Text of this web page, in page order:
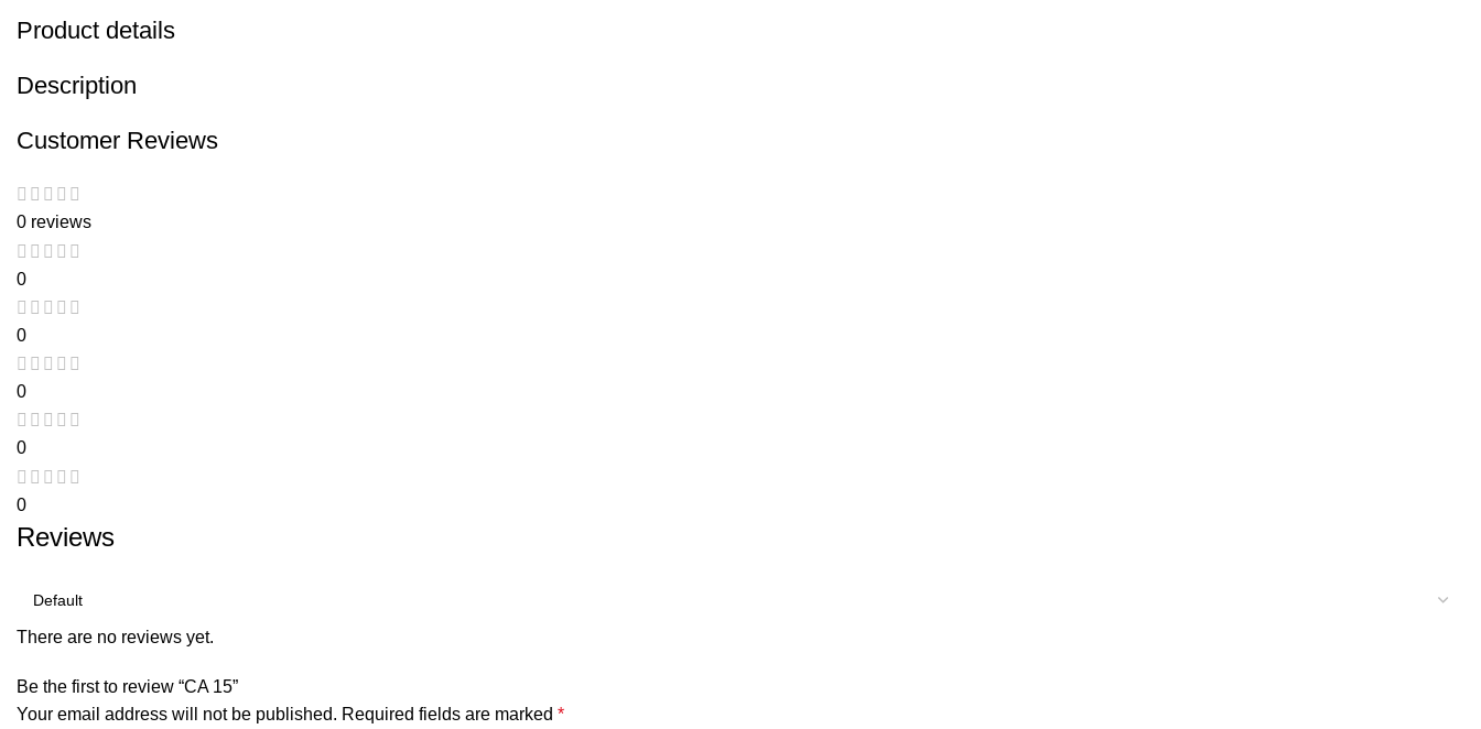
Product details
Description
Customer Reviews
0 reviews
0
0
0
0
0
Reviews
There are no reviews yet.
Be the first to review “CA 15”
Your email address will not be published. Required fields are marked *